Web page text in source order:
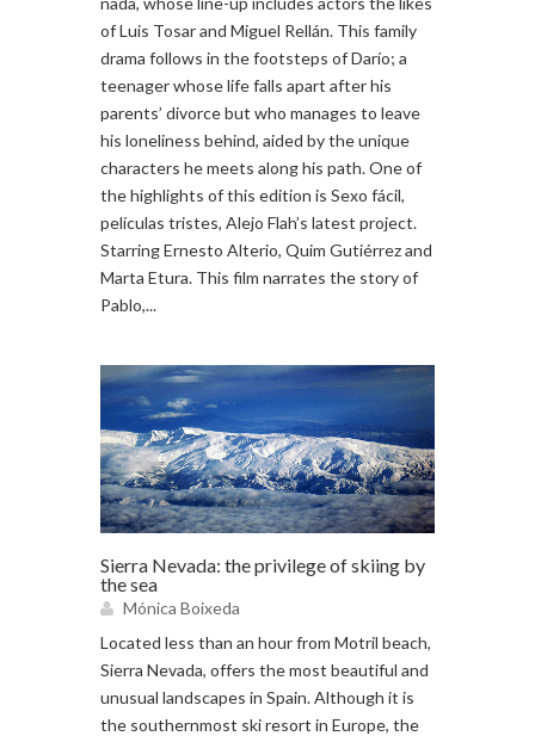
of Luis Tosar and Miguel Rellán. This family
drama follows in the footsteps of Darío; a
teenager whose life falls apart after his
parents’ divorce but who manages to leave
his loneliness behind, aided by the unique
characters he meets along his path. One of
the highlights of this edition is Sexo fácil,
películas tristes, Alejo Flah’s latest project.
Starring Ernesto Alterio, Quim Gutiérrez and
Marta Etura. This film narrates the story of
Pablo,...
Sierra Nevada: the privilege of skiing by
the sea
Mónica Boixeda
Located less than an hour from Motril beach,
Sierra Nevada, offers the most beautiful and
unusual landscapes in Spain. Although it is
the southernmost ski resort in Europe, the